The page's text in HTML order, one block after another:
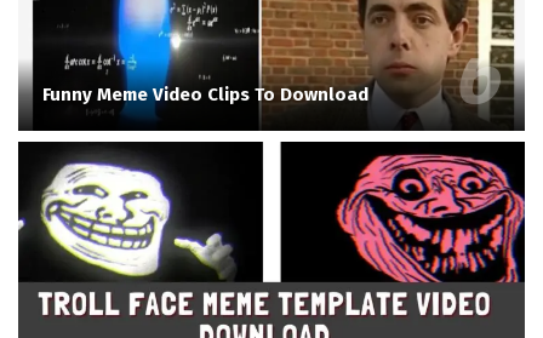
Funny Meme Video Clips To Download